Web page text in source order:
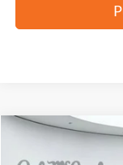
Toyota
Compare Vehicle